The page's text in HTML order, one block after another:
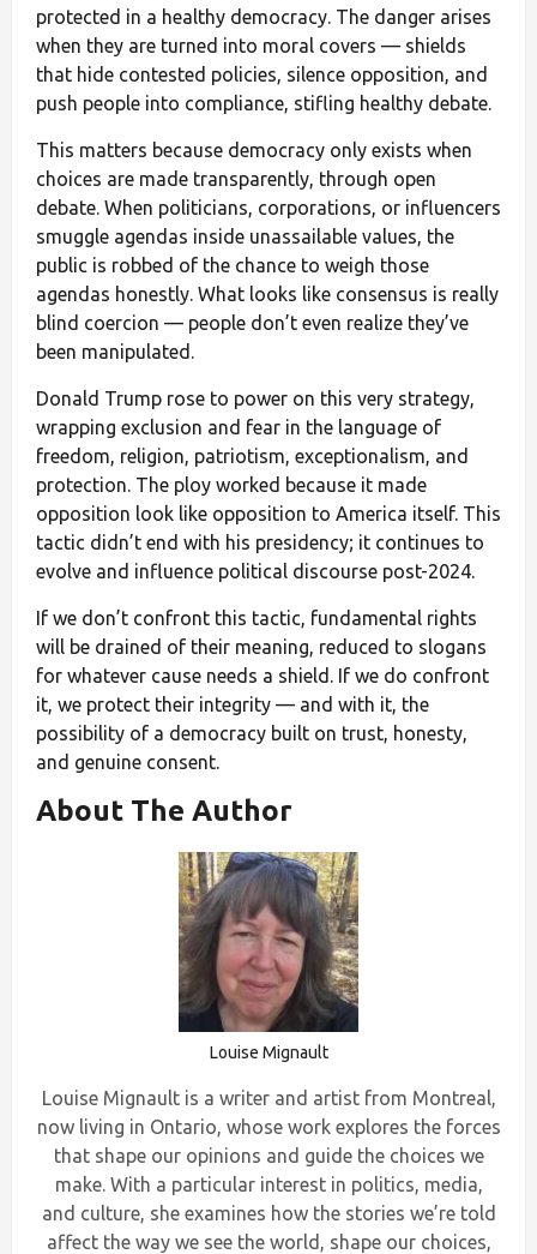
protected in a healthy democracy. The danger arises
when they are turned into moral covers — shields
that hide contested policies, silence opposition, and
push people into compliance, stifling healthy debate.
This matters because democracy only exists when
choices are made transparently, through open
debate. When politicians, corporations, or influencers
smuggle agendas inside unassailable values, the
public is robbed of the chance to weigh those
agendas honestly. What looks like consensus is really
blind coercion — people don’t even realize they’ve
been manipulated.
Donald Trump rose to power on this very strategy,
wrapping exclusion and fear in the language of
freedom, religion, patriotism, exceptionalism, and
protection. The ploy worked because it made
opposition look like opposition to America itself. This
tactic didn’t end with his presidency; it continues to
evolve and influence political discourse post-2024.
If we don’t confront this tactic, fundamental rights
will be drained of their meaning, reduced to slogans
for whatever cause needs a shield. If we do confront
it, we protect their integrity — and with it, the
possibility of a democracy built on trust, honesty,
and genuine consent.
About The Author
Louise Mignault
Louise Mignault is a writer and artist from Montreal,
now living in Ontario, whose work explores the forces
that shape our opinions and guide the choices we
make. With a particular interest in politics, media,
and culture, she examines how the stories we’re told
affect the way we see the world, shape our choices,